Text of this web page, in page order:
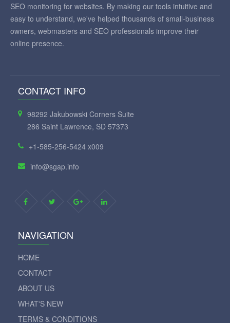
SEO monitoring for websites. By making our tools intuitive and
easy to understand, we've helped thousands of small-business
owners, webmasters and SEO professionals improve their
online presence.
CONTACT INFO
98292 Jakubowski Corners Suite
286 Saint Lawrence, SD 57373
+1-585-256-5424 x009
info@sgap.info
NAVIGATION
HOME
CONTACT
ABOUT US
WHAT'S NEW
TERMS & CONDITIONS